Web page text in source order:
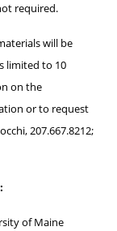
required.
will be
limited to 10
on the
or to request
207.667.8212;
of Maine